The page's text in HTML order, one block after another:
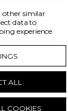
Drive
Settings © 2026
Powered by
other similar
data to
experience.
ALL
COOKIES